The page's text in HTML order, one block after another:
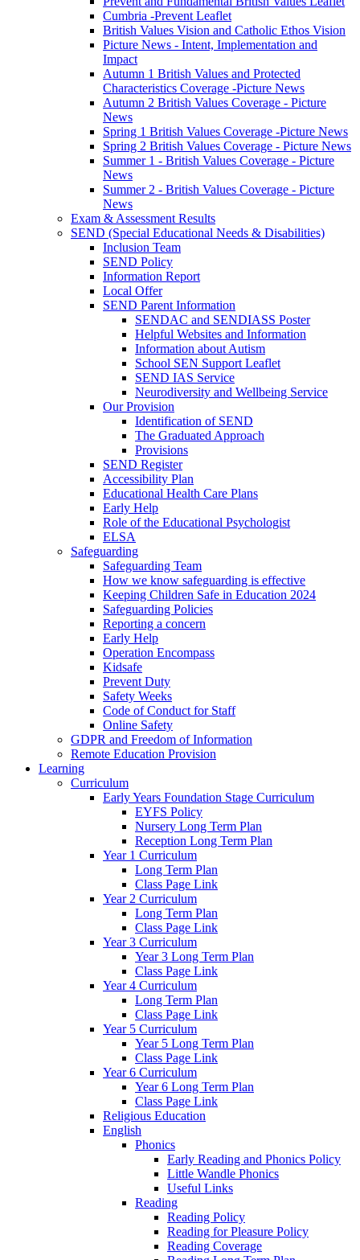
Cumbria -Prevent Leaflet
British Values Vision and Catholic Ethos Vision
Picture News - Intent, Implementation and
Impact
Autumn 1 British Values and Protected
Characteristics Coverage -Picture News
Autumn 2 British Values Coverage - Picture
News
Spring 1 British Values Coverage -Picture News
Spring 2 British Values Coverage - Picture News
Summer 1 - British Values Coverage - Picture
News
Summer 2 - British Values Coverage - Picture
News
Exam & Assessment Results
SEND (Special Educational Needs & Disabilities)
Inclusion Team
SEND Policy
Information Report
Local Offer
SEND Parent Information
SENDAC and SENDIASS Poster
Helpful Websites and Information
Information about Autism
School SEN Support Leaflet
SEND IAS Service
Neurodiversity and Wellbeing Service
Our Provision
Identification of SEND
The Graduated Approach
Provisions
SEND Register
Accessibility Plan
Educational Health Care Plans
Early Help
Role of the Educational Psychologist
ELSA
Safeguarding
Safeguarding Team
How we know safeguarding is effective
Keeping Children Safe in Education 2024
Safeguarding Policies
Reporting a concern
Early Help
Operation Encompass
Kidsafe
Prevent Duty
Safety Weeks
Code of Conduct for Staff
Online Safety
GDPR and Freedom of Information
Remote Education Provision
Learning
Curriculum
Early Years Foundation Stage Curriculum
EYFS Policy
Nursery Long Term Plan
Reception Long Term Plan
Year 1 Curriculum
Long Term Plan
Class Page Link
Year 2 Curriculum
Long Term Plan
Class Page Link
Year 3 Curriculum
Year 3 Long Term Plan
Class Page Link
Year 4 Curriculum
Long Term Plan
Class Page Link
Year 5 Curriculum
Year 5 Long Term Plan
Class Page Link
Year 6 Curriculum
Year 6 Long Term Plan
Class Page Link
Religious Education
English
Phonics
Early Reading and Phonics Policy
Little Wandle Phonics
Useful Links
Reading
Reading Policy
Reading for Pleasure Policy
Reading Coverage